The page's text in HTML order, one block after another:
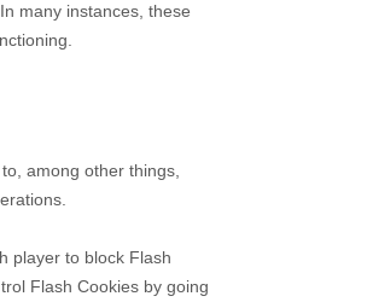
many instances, these
among other things,
player to block Flash
Flash Cookies by going